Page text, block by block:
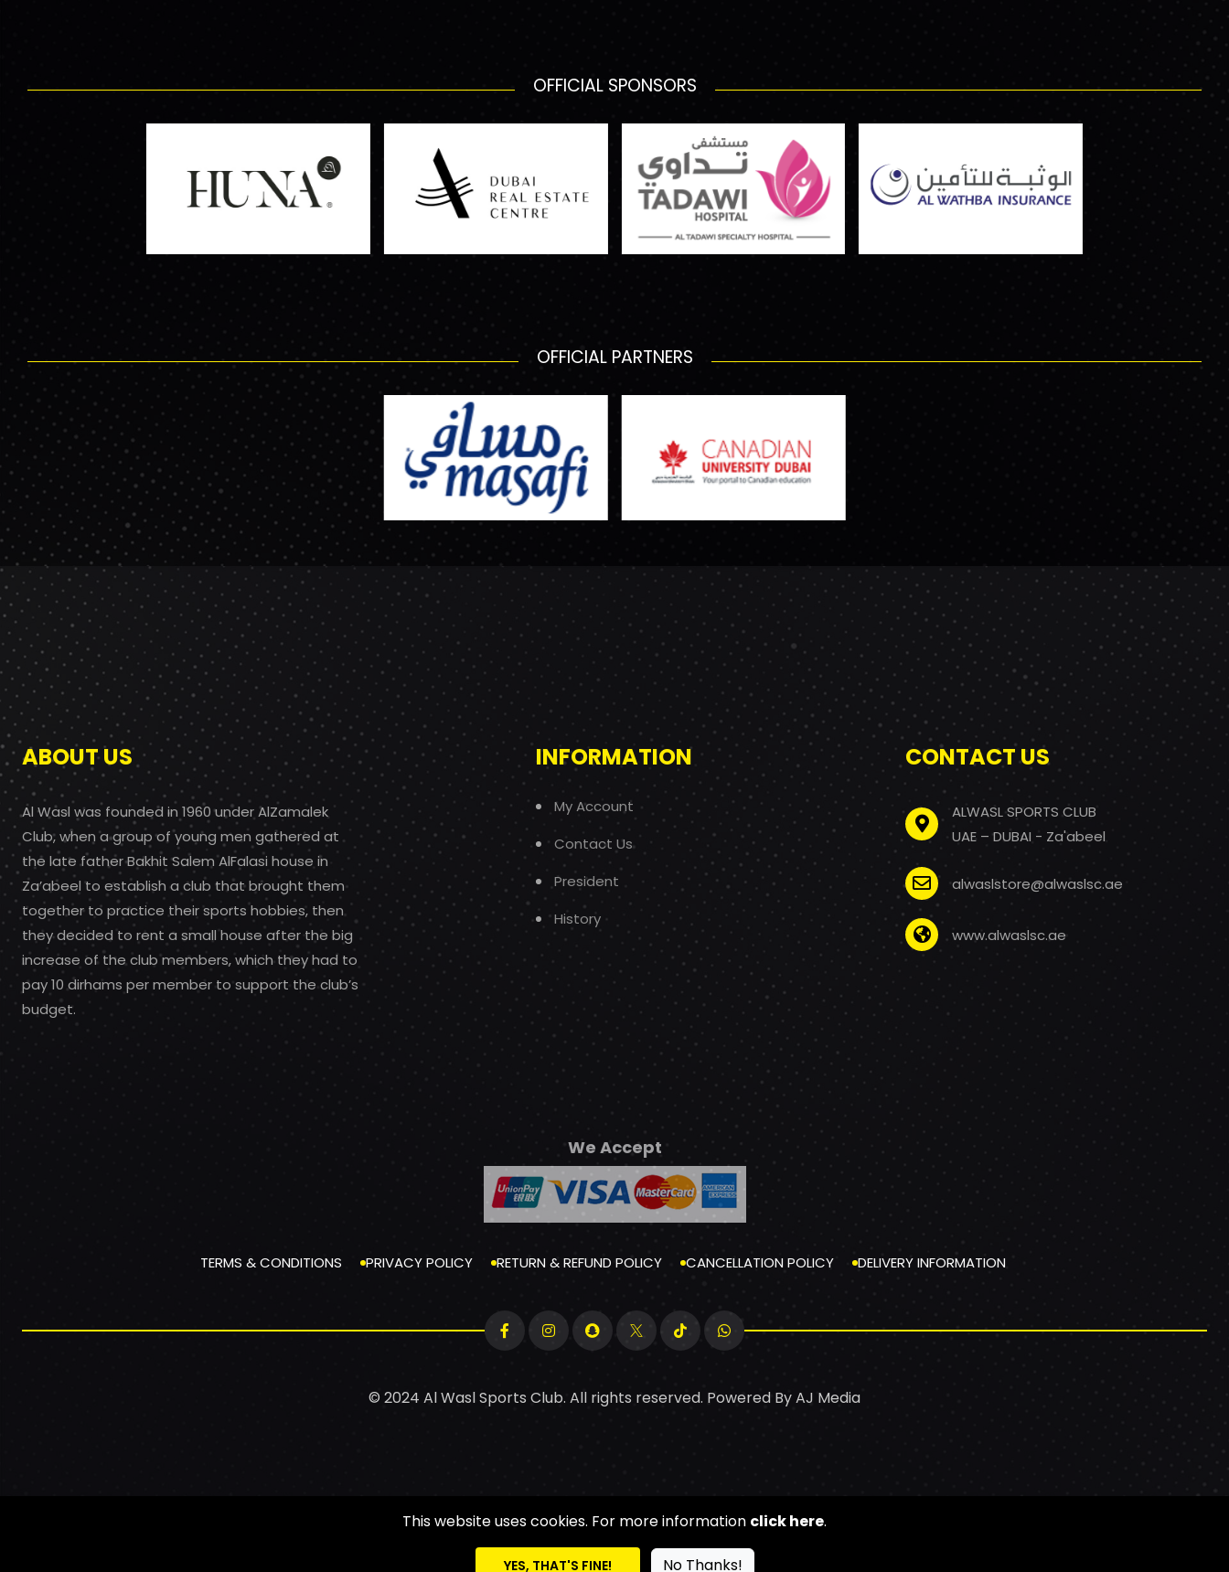
OFFICIAL SPONSORS
OFFICIAL PARTNERS
ABOUT US
Al Wasl was founded in 1960 under AlZamalek
Club, when a group of young men gathered at
the late father Bakhit Salem AlFalasi house in
Za’abeel to establish a club that brought them
together to practice their sports hobbies, then
they decided to rent a small house after the big
increase of the club members, which they had to
pay 10 dirhams per member to support the club’s
budget.
INFORMATION
My Account
Contact Us
President
History
CONTACT US
ALWASL SPORTS CLUB
UAE – DUBAI - Za'abeel
alwaslstore@alwaslsc.ae
www.alwaslsc.ae
We Accept
TERMS & CONDITIONS PRIVACY POLICY RETURN & REFUND POLICY CANCELLATION POLICY DELIVERY INFORMATION
© 2024 Al Wasl Sports Club. All rights reserved. Powered ByAJ Media
This website uses cookies. For more information click here.
YES, THAT'S FINE! No Thanks!